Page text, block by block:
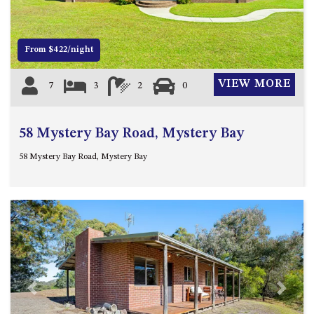
4/53 FORSTERS BAY ROAD,
NAROOMA – BLUE WATER
VILLAS
45 HILLSIDE CRES BEACH
HOUSE
5/53 FORSTERS BAY ROAD –
53 LONG POINT, POTATO
POINT
54 NOBLE PARADE
58 MYSTERY BAY ROAD,
MYSTERY BAY
7/53 FORSTERS BAY ROAD –
From $422/night
7 3 2 0 VIEW MORE
58 Mystery Bay Road, Mystery Bay
58 Mystery Bay Road, Mystery Bay
Previous Next